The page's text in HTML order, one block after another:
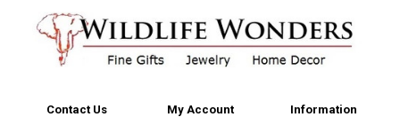
Contact Us
My Account
Information